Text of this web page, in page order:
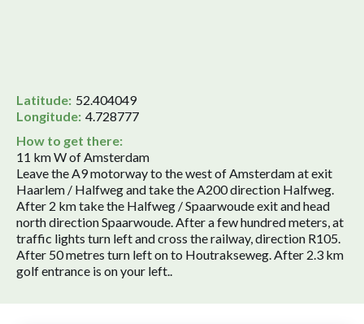
Latitude: 52.404049
Longitude: 4.728777
How to get there:
11 km W of Amsterdam
Leave the A9 motorway to the west of Amsterdam at exit
Haarlem / Halfweg and take the A200 direction Halfweg.
After 2 km take the Halfweg / Spaarwoude exit and head
north direction Spaarwoude. After a few hundred meters, at
traffic lights turn left and cross the railway, direction R105.
After 50 metres turn left on to Houtrakseweg. After 2.3 km
golf entrance is on your left..